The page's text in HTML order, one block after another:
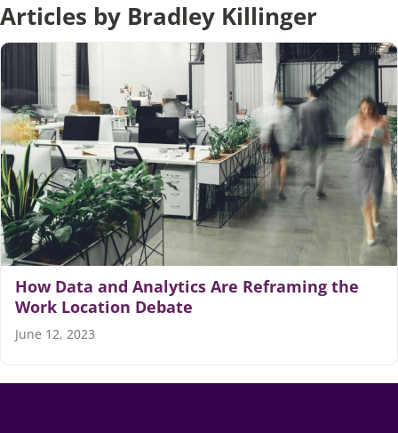
Articles by Bradley Killinger
How Data and Analytics Are Reframing the
Work Location Debate
June 12, 2023